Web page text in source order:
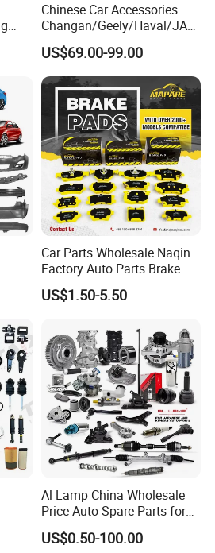
Chinese Car Accessories
Changan/Geely/Haval/JAC
/Byd Wholesale for Chery
QQ Tiggo Omoda 5/9 A1
Car for Sale Jetour Dashing
X70 Plus T2 T1 G700 Auto
Spare Parts
US$69.00-99.00
Car Parts Wholesale Naqin
Factory Auto Parts Brake
Pad for Toyota Hilux Hiace
Landcruiser Hyundai Nissan
Fuso Mercedes Sprinter
US$1.50-5.50
Al Lamp China Wholesale
Price Auto Spare Parts for
Japanese Car Toyota
Nissan Mazda Mitsubishi
US$0.50-100.00